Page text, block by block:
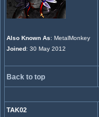
Also Known As: MetalMonkey
Joined: 30 May 2012
Back to top
TAK02